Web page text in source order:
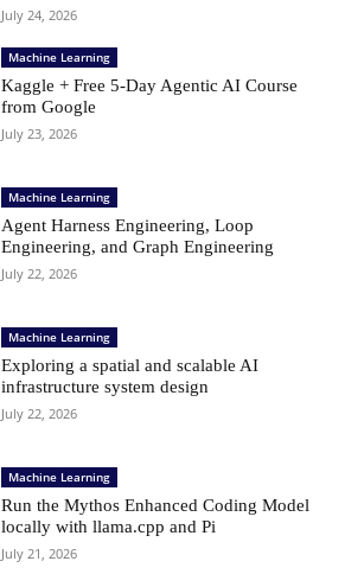
July 24, 2026
Machine Learning
Kaggle + Free 5-Day Agentic AI Course
from Google
July 23, 2026
Machine Learning
Agent Harness Engineering, Loop
Engineering, and Graph Engineering
July 22, 2026
Machine Learning
Exploring a spatial and scalable AI
infrastructure system design
July 22, 2026
Machine Learning
Run the Mythos Enhanced Coding Model
locally with llama.cpp and Pi
July 21, 2026